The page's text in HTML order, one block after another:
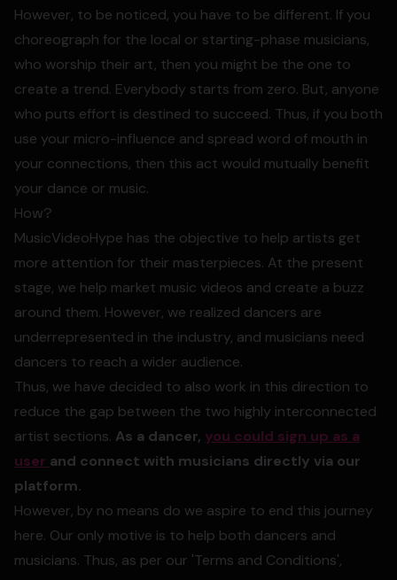
However, to be noticed, you have to be different. If you
choreograph for the local or starting-phase musicians,
who worship their art, then you might be the one to
create a trend. Everybody starts from zero. But, anyone
who puts effort is destined to succeed. Thus, if you both
use your micro-influence and spread word of mouth in
your connections, then this act would mutually benefit
your dance or music.
How?
MusicVideoHype has the objective to help artists get
more attention for their masterpieces. At the present
stage, we help market music videos and create a buzz
around them. However, we realized dancers are
underrepresented in the industry, and musicians need
dancers to reach a wider audience.
Thus, we have decided to also work in this direction to
reduce the gap between the two highly interconnected
artist sections. As a dancer, you could sign up as a
user and connect with musicians directly via our
platform.
However, by no means do we aspire to end this journey
here. Our only motive is to help both dancers and
musicians. Thus, as per our 'Terms and Conditions',